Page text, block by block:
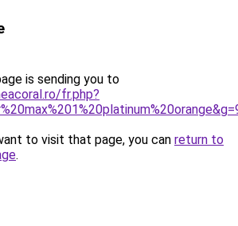
is sending you to
fr.php?
to visit that page, you can return to
.